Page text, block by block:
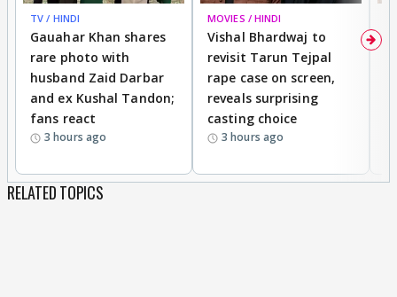
TV / HINDI
Gauahar Khan shares
rare photo with
husband Zaid Darbar
and ex Kushal Tandon;
fans react
3 hours ago
MOVIES / HINDI
Vishal Bhardwaj to
revisit Tarun Tejpal
rape case on screen,
reveals surprising
casting choice
3 hours ago
RELATED TOPICS